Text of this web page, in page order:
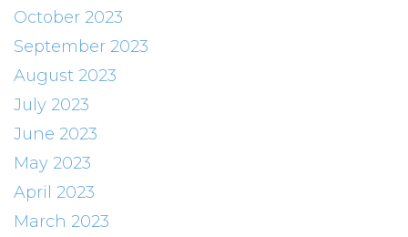
October 2023
September 2023
August 2023
July 2023
June 2023
May 2023
April 2023
March 2023